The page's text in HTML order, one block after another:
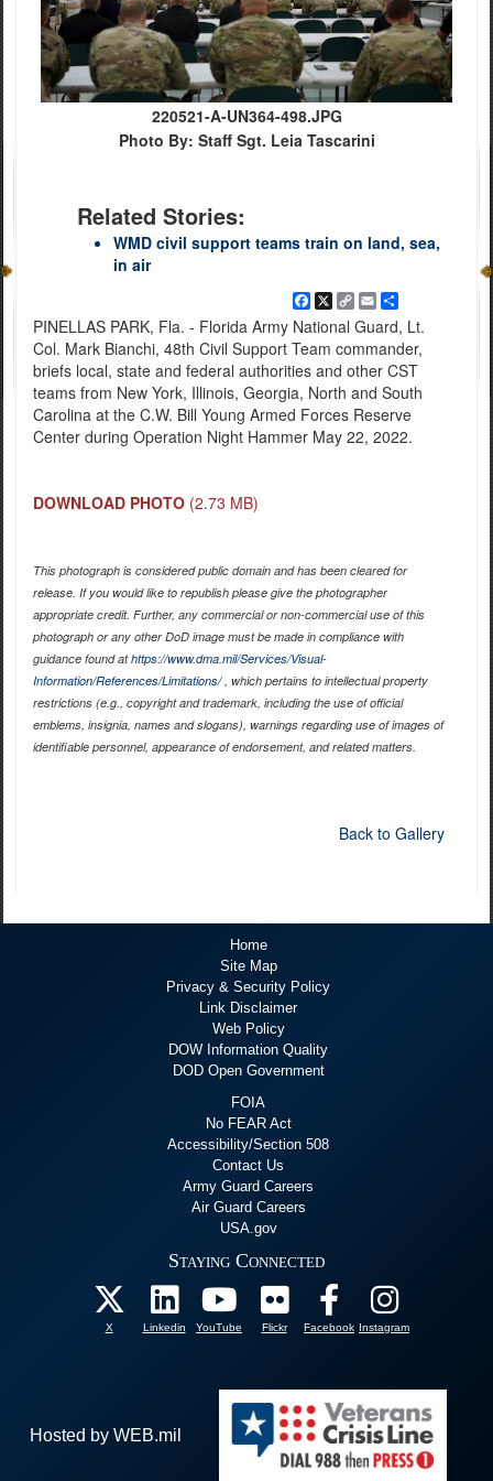
220521-A-UN364-498.JPG
Photo By: Staff Sgt. Leia Tascarini
Related Stories:
WMD civil support teams train on land, sea,
in air
Facebook
X
Copy
Link
EmailShare
PINELLAS PARK, Fla. - Florida Army National Guard, Lt.
Col. Mark Bianchi, 48th Civil Support Team commander,
briefs local, state and federal authorities and other CST
teams from New York, Illinois, Georgia, North and South
Carolina at the C.W. Bill Young Armed Forces Reserve
Center during Operation Night Hammer May 22, 2022.
DOWNLOAD PHOTO (2.73 MB)
This photograph is considered public domain and has been cleared for
release. If you would like to republish please give the photographer
appropriate credit. Further, any commercial or non-commercial use of this
photograph or any other DoD image must be made in compliance with
guidance found athttps://www.dma.mil/Services/Visual-
Information/References/Limitations/, which pertains to intellectual property
restrictions (e.g., copyright and trademark, including the use of official
emblems, insignia, names and slogans), warnings regarding use of images of
identifiable personnel, appearance of endorsement, and related matters.
Back to Gallery
Home
Site Map
Privacy & Security Policy
Link Disclaimer
Web Policy
DOW Information Quality
DOD Open Government
FOIA
No FEAR Act
Accessibility/Section 508
Contact Us
Army Guard Careers
Air Guard Careers
USA.gov
Staying Connected
X Linkedin YouTube Flickr Facebook Instagram
Hosted by WEB.mil